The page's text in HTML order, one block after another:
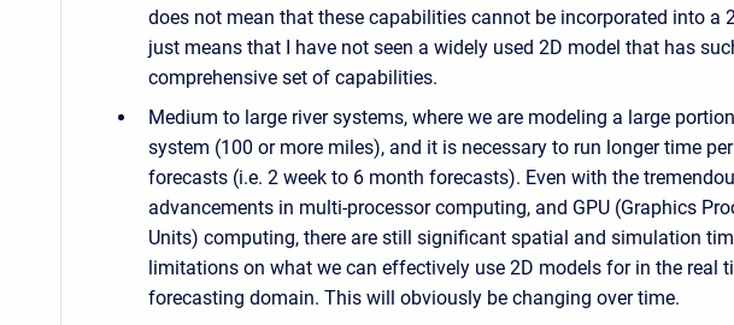
does not mean that these capabilities cannot be incorporated into a
just means that I have not seen a widely used 2D model that has
comprehensive set of capabilities.
Medium to large river systems, where we are modeling a large
system (100 or more miles), and it is necessary to run longer time
forecasts (i.e. 2 week to 6 month forecasts). Even with the
advancements in multi-processor computing, and GPU (Graphics
Units) computing, there are still significant spatial and simulation
limitations on what we can effectively use 2D models for in the real
forecasting domain. This will obviously be changing over time.